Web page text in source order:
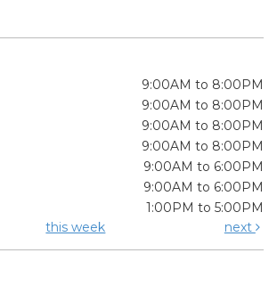
9:00AM to 8:00PM
9:00AM to 8:00PM
9:00AM to 8:00PM
9:00AM to 8:00PM
9:00AM to 6:00PM
9:00AM to 6:00PM
1:00PM to 5:00PM
this week next